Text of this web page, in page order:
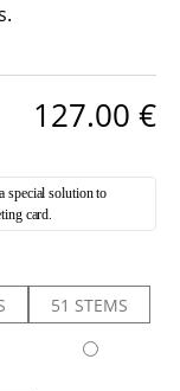
127.00 €
special solution to
card.
51 STEMS